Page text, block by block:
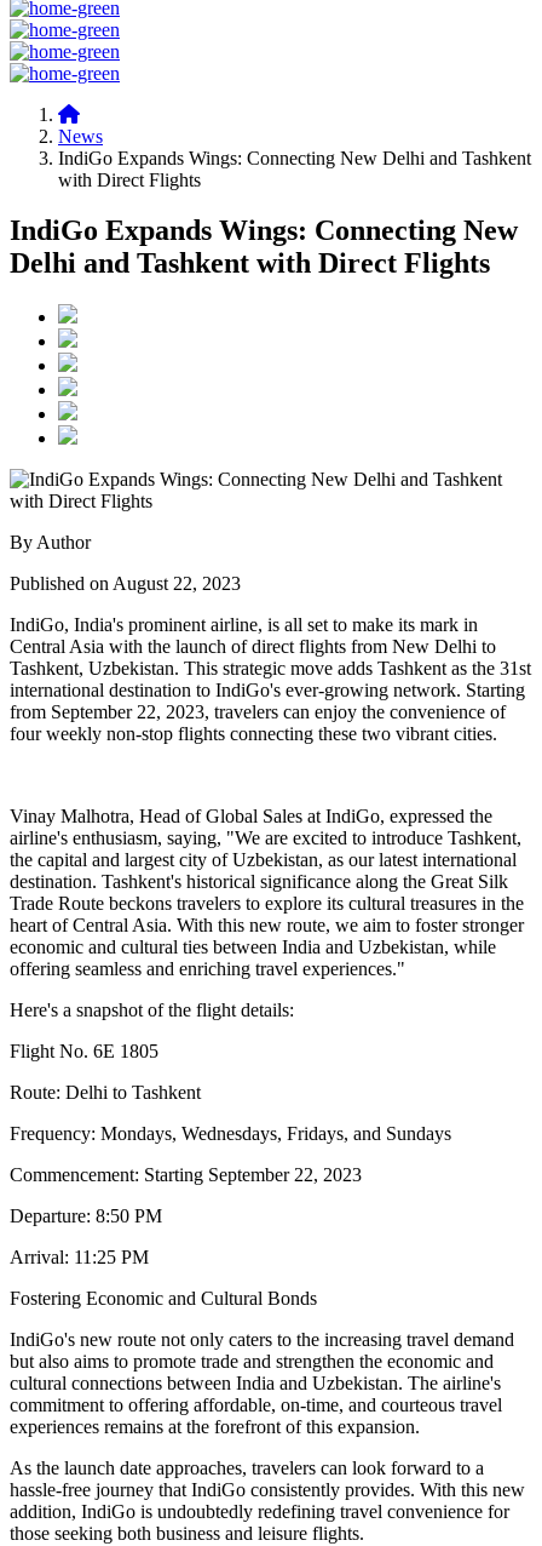
News
IndiGo Expands Wings: Connecting New Delhi and Tashkent
with Direct Flights
IndiGo Expands Wings: Connecting New
Delhi and Tashkent with Direct Flights
By Author
Published on August 22, 2023
IndiGo, India's prominent airline, is all set to make its mark in
Central Asia with the launch of direct flights from New Delhi to
Tashkent, Uzbekistan. This strategic move adds Tashkent as the 31st
international destination to IndiGo's ever-growing network. Starting
from September 22, 2023, travelers can enjoy the convenience of
four weekly non-stop flights connecting these two vibrant cities.
Vinay Malhotra, Head of Global Sales at IndiGo, expressed the
airline's enthusiasm, saying, "We are excited to introduce Tashkent,
the capital and largest city of Uzbekistan, as our latest international
destination. Tashkent's historical significance along the Great Silk
Trade Route beckons travelers to explore its cultural treasures in the
heart of Central Asia. With this new route, we aim to foster stronger
economic and cultural ties between India and Uzbekistan, while
offering seamless and enriching travel experiences."
Here's a snapshot of the flight details:
Flight No. 6E 1805
Route: Delhi to Tashkent
Frequency: Mondays, Wednesdays, Fridays, and Sundays
Commencement: Starting September 22, 2023
Departure: 8:50 PM
Arrival: 11:25 PM
Fostering Economic and Cultural Bonds
IndiGo's new route not only caters to the increasing travel demand
but also aims to promote trade and strengthen the economic and
cultural connections between India and Uzbekistan. The airline's
commitment to offering affordable, on-time, and courteous travel
experiences remains at the forefront of this expansion.
As the launch date approaches, travelers can look forward to a
hassle-free journey that IndiGo consistently provides. With this new
addition, IndiGo is undoubtedly redefining travel convenience for
those seeking both business and leisure flights.